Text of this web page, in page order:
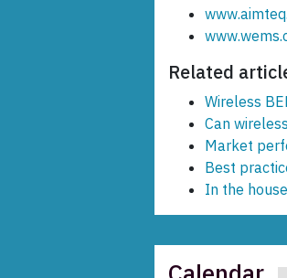
Related
Wireless
Can
Market
Best
In the house